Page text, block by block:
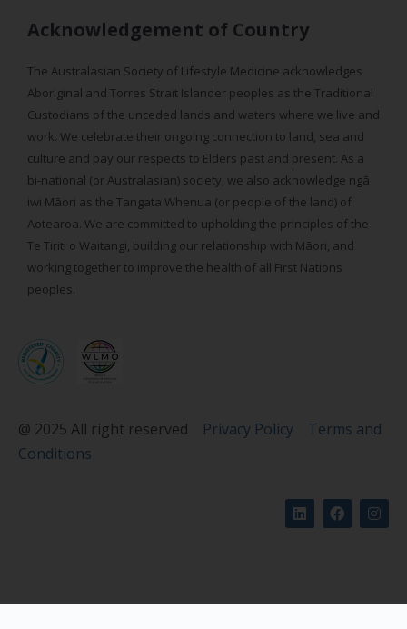
Acknowledgement of Country
The Australasian Society of Lifestyle Medicine acknowledges
Aboriginal and Torres Strait Islander peoples as the Traditional
Custodians of the unceded lands and waters where we live and
work. We celebrate their ongoing connection to land, sea and
culture and pay our respects to Elders past and present. As a
bi-national (or Australasian) society, we also acknowledge ngā
iwi Māori as the Tangata Whenua (or people of the land) of
Aotearoa. We are committed to upholding the principles of the
Te Tiriti o Waitangi, building our relationship with Māori, and
working together to improve the health of all First Nations
peoples.
@ 2025 All right reserved Privacy Policy
Terms and
Conditions